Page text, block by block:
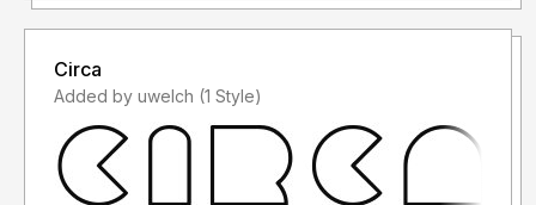
Circa
Added by uwelch (1 Style)